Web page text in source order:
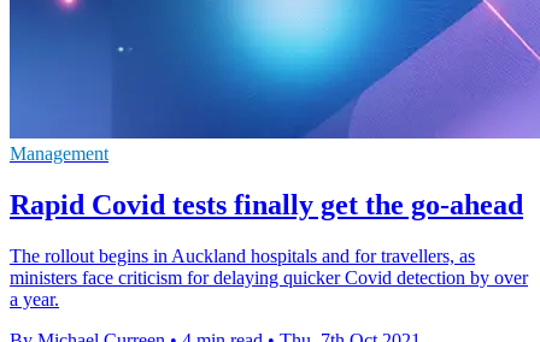
Management
Rapid Covid tests finally get the go-ahead
The rollout begins in Auckland hospitals and for travellers, as
ministers face criticism for delaying quicker Covid detection by over
a year.